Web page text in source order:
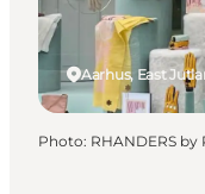
Events
Aarhus, East
Photo: RHANDERS by